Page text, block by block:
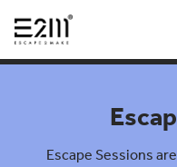
Escape Sessions